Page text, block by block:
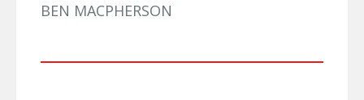
BEN MACPHERSON